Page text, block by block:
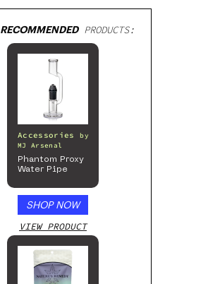
RECOMMENDEDPRODUCTS:
Accessories
by
MJ Arsenal
Phantom Proxy
Water Pipe
SHOP NOW
VIEW PRODUCT